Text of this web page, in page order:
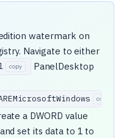
watermark on
Navigate to either
copy
PanelDesktop
copy
a DWORD value
set its data to 1 to